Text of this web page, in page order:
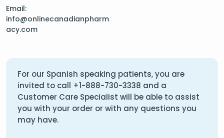
Email:
info@onlinecanadianpharm
acy.com
For our Spanish speaking patients, you are
invited to call +1-888-730-3338 and a
Customer Care Specialist will be able to assist
you with your order or with any questions you
may have.